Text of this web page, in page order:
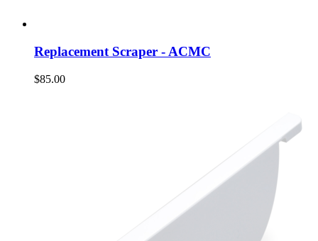
Replacement Scraper - ACMC
$85.00